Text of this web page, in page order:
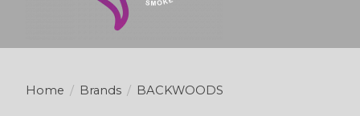
Home / Brands / BACKWOODS